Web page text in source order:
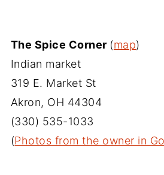
The Spice Corner (map)
Indian market
319 E. Market St
Akron, OH 44304
(330) 535-1033‎
(Photos from the owner in